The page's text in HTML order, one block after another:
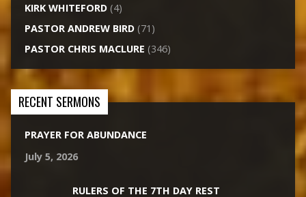
KIRK WHITEFORD(4)
PASTOR ANDREW BIRD(71)
PASTOR CHRIS MACLURE (346)
RECENT SERMONS
PRAYER FOR ABUNDANCE
July 5, 2026
RULERS OF THE 7TH DAY REST